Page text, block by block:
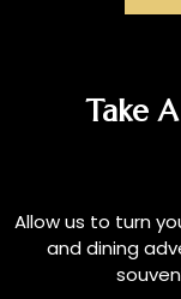
Take
Allow us to turn
and dining